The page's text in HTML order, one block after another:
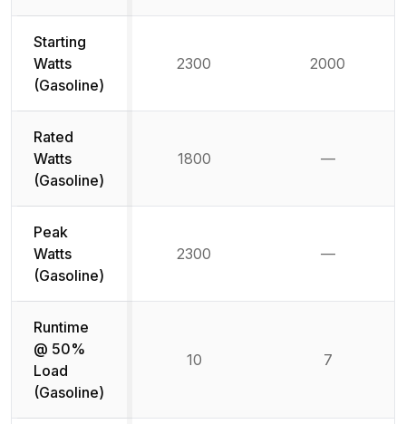
Starting
Watts
(Gasoline)
2300 2000
Rated
Watts
(Gasoline)
1800 —
Peak
Watts
(Gasoline)
2300 —
Runtime
@ 50%
Load
(Gasoline)
10 7